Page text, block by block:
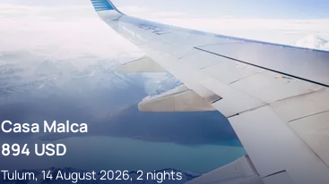
Casa Malca
894 USD
Tulum, 14 August 2026, 2 nights